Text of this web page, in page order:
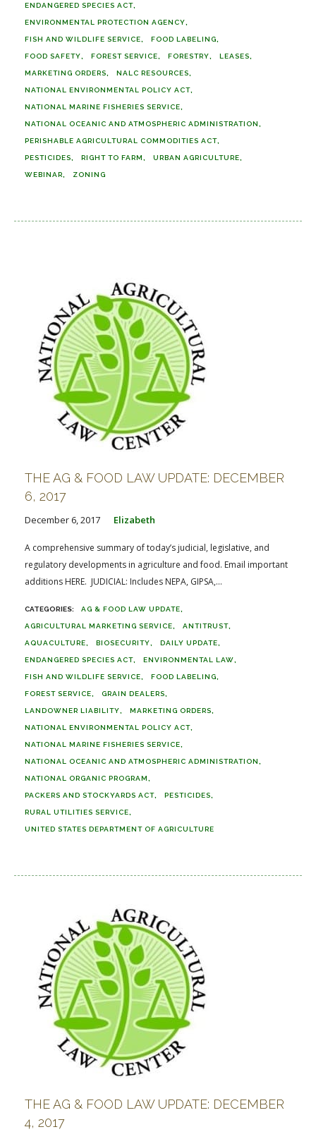
ENDANGERED SPECIES ACT
ENVIRONMENTAL PROTECTION AGENCY
FISH AND WILDLIFE SERVICE FOOD LABELING
FOOD SAFETY FOREST SERVICE FORESTRY LEASES
MARKETING ORDERS NALC RESOURCES
NATIONAL ENVIRONMENTAL POLICY ACT
NATIONAL MARINE FISHERIES SERVICE
NATIONAL OCEANIC AND ATMOSPHERIC ADMINISTRATION
PERISHABLE AGRICULTURAL COMMODITIES ACT
PESTICIDES RIGHT TO FARM URBAN AGRICULTURE
WEBINAR ZONING
THE AG & FOOD LAW UPDATE: DECEMBER
6, 2017
December 6, 2017 Elizabeth
A comprehensive summary of today’s judicial, legislative, and
regulatory developments in agriculture and food. Email important
additions HERE. JUDICIAL: Includes NEPA, GIPSA,...
AG & FOOD LAW UPDATE
AGRICULTURAL MARKETING SERVICE ANTITRUST
AQUACULTURE BIOSECURITY DAILY UPDATE
ENDANGERED SPECIES ACT ENVIRONMENTAL LAW
FISH AND WILDLIFE SERVICE FOOD LABELING
FOREST SERVICE GRAIN DEALERS
LANDOWNER LIABILITY MARKETING ORDERS
NATIONAL ENVIRONMENTAL POLICY ACT
NATIONAL MARINE FISHERIES SERVICE
NATIONAL OCEANIC AND ATMOSPHERIC ADMINISTRATION
NATIONAL ORGANIC PROGRAM
PACKERS AND STOCKYARDS ACT PESTICIDES
RURAL UTILITIES SERVICE
UNITED STATES DEPARTMENT OF AGRICULTURE
THE AG & FOOD LAW UPDATE: DECEMBER
4, 2017